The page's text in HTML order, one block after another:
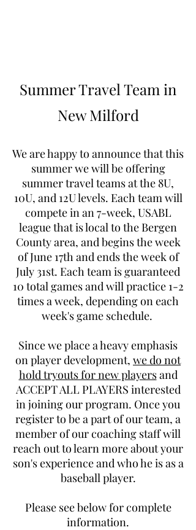
Summer Travel Team in
New Milford
We are happy to announce that this
summer we will be offering
summer travel teams at the 8U,
10U, and 12U levels. Each team will
compete in an 7-week, USABL
league that is local to the Bergen
County area, and begins the week
of June 17th and ends the week of
July 31st. Each team is guaranteed
10 total games and will practice 1-2
times a week, depending on each
week's game schedule.
Since we place a heavy emphasis
on player development, we do not
hold tryouts for new playersand
ACCEPT ALL PLAYERS interested
in joining our program. Once you
register to be a part of our team, a
member of our coaching staff will
reach out to learn more about your
son's experience and who he is as a
baseball player.
Please see below for complete
information.